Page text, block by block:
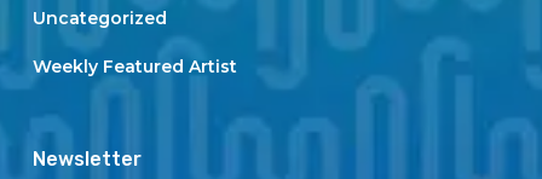
Uncategorized
Weekly Featured Artist
Newsletter